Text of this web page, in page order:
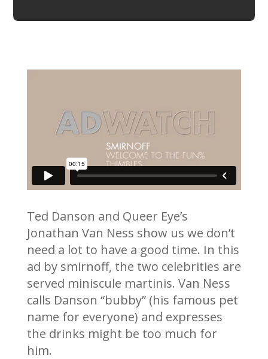
Ted Danson and Queer Eye’s
Jonathan Van Ness show us we don’t
need a lot to have a good time. In this
ad by smirnoff, the two celebrities are
served miniscule martinis. Van Ness
calls Danson “bubby” (his famous pet
name for everyone) and expresses
the drinks might be too much for
him.